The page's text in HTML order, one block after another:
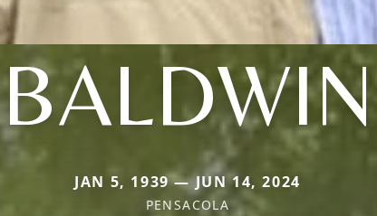
BALDWIN
JAN 5, 1939 — JUN 14, 2024
PENSACOLA